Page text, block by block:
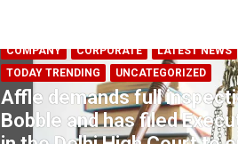
COMPANY CORPORATE LATEST NEWS
TODAY TRENDING
UNCATEGORIZED
Affle demands full
Bobble and has filed